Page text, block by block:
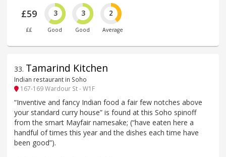
£59
££
3
Good
3
Good
2
Average
33. Tamarind Kitchen
Indian restaurant in Soho
167-169 Wardour St - W1F
“Inventive and fancy Indian food a fair few notches above
your standard curry house” is found at this Soho spinoff
from the smart Mayfair namesake; (“have eaten here a
handful of times this year and the dishes each time have
been good”).